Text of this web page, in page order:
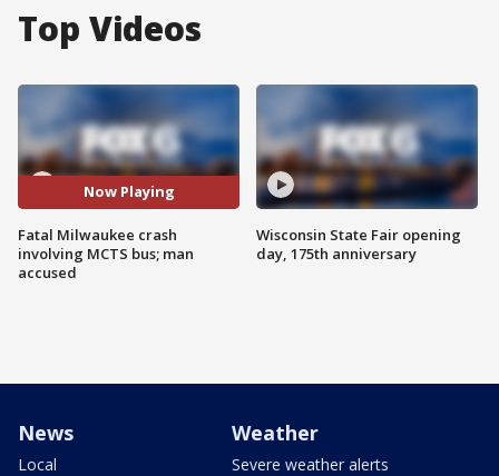
Top Videos
Now Playing
Fatal Milwaukee crash
involving MCTS bus; man
accused
Wisconsin State Fair opening
day, 175th anniversary
News
Local
Weather
Severe weather alerts